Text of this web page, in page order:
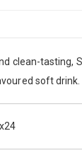
clean-tasting,
soft drink.